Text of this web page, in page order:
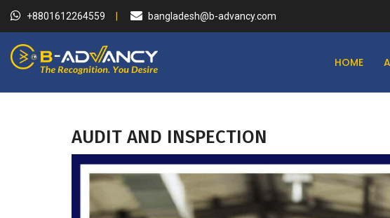
+8801612264559 bangladesh@b-advancy.com
HOME
AUDIT AND INSPECTION